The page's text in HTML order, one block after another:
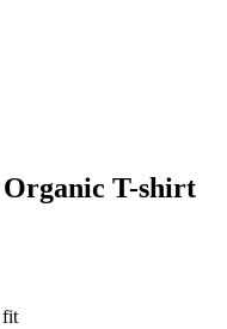
T-shirt
fit